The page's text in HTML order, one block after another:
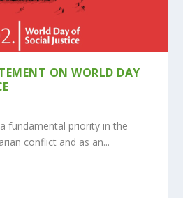
ON WORLD DAY
fundamental priority in the
conflict and as an...